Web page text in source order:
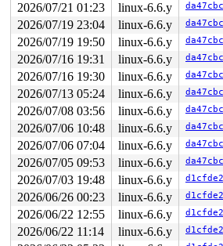
       CPU0
       ----
  lock(kernfs_rename_lock);
  <Interrupt>
    lock(kernfs_rename_lock);
*** DEADLOCK ***
no locks held by syz.0.17/5927.
stack backtrace:
CPU: 0 PID: 5927 Comm: syz.0.17
Hardware name: Google Google
Call Trace:
<#DB>
dump_stack_lvl+0x18c/0x250
lib/
lock_acquire+0x2c2/0x420 kernel/
__raw_read_lock_irqsave
include/
_raw_read_lock_irqsave+0xbc/
kernfs_path_from_node+0x89/0xbb0
2026/07/21 01:23
linux-6.6.y
2026/07/19 23:04
linux-6.6.y
2026/07/19 19:50
linux-6.6.y
2026/07/16 19:31
linux-6.6.y
2026/07/16 19:30
linux-6.6.y
2026/07/13 05:24
linux-6.6.y
2026/07/08 03:56
linux-6.6.y
2026/07/06 10:48
linux-6.6.y
2026/07/06 07:04
linux-6.6.y
2026/07/05 09:53
linux-6.6.y
2026/07/03 19:48
linux-6.6.y
2026/06/26 00:23
linux-6.6.y
2026/06/22 12:55
linux-6.6.y
2026/06/22 11:14
linux-6.6.y